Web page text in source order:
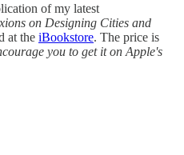
of my latest
on Designing Cities and
at the iBookstore. The price is
you to get it on Apple's